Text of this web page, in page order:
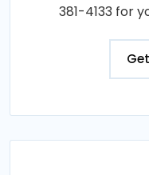
381-4133 for